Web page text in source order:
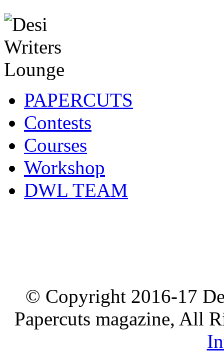
PAPERCUTS
Contests
Courses
Workshop
DWL TEAM
© Copyright 2016-17
Papercuts magazine, All